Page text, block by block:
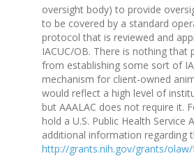
oversight body) to provide
to be covered by a standard
protocol that is reviewed and
IACUC/OB. There is nothing that
from establishing some sort of
mechanism for client-owned
would reflect a high level of
but AAALAC does not require it.
hold a U.S. Public Health Service
additional information regarding
http://grants.nih.gov/grants/